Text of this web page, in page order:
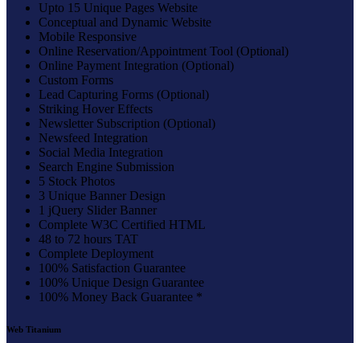
Upto 15 Unique Pages Website
Conceptual and Dynamic Website
Mobile Responsive
Online Reservation/Appointment Tool (Optional)
Online Payment Integration (Optional)
Custom Forms
Lead Capturing Forms (Optional)
Striking Hover Effects
Newsletter Subscription (Optional)
Newsfeed Integration
Social Media Integration
Search Engine Submission
5 Stock Photos
3 Unique Banner Design
1 jQuery Slider Banner
Complete W3C Certified HTML
48 to 72 hours TAT
Complete Deployment
100% Satisfaction Guarantee
100% Unique Design Guarantee
100% Money Back Guarantee *
Web Titanium